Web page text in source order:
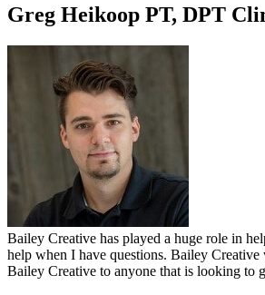
Greg Heikoop PT, DPT
Bailey Creative has played a huge role in
help when I have questions. Bailey
Bailey Creative to anyone that is looking to